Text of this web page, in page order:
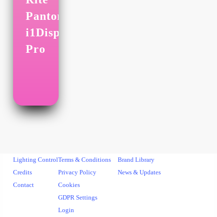
Pantone
i1Display
Pro
Lighting Control
Credits
Contact
Terms & Conditions
Privacy Policy
Cookies
GDPR Settings
Login
Brand Library
News & Updates